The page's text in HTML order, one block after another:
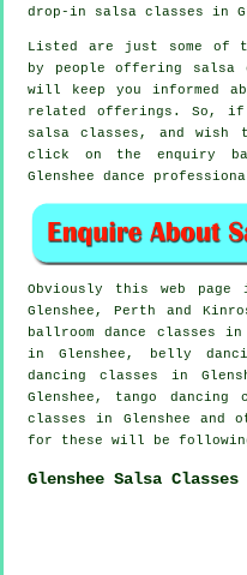
drop-in salsa classes in
Listed are just some of
by people offering salsa
will keep you informed
related offerings. So, if
salsa classes, and wish
click on the enquiry
Glenshee dance
Obviously this web page
Glenshee, Perth and
ballroom dance classes
in Glenshee, belly
dancing classes in
Glenshee, tango dancing
classes in Glenshee and
for these will be
Glenshee Salsa Classes